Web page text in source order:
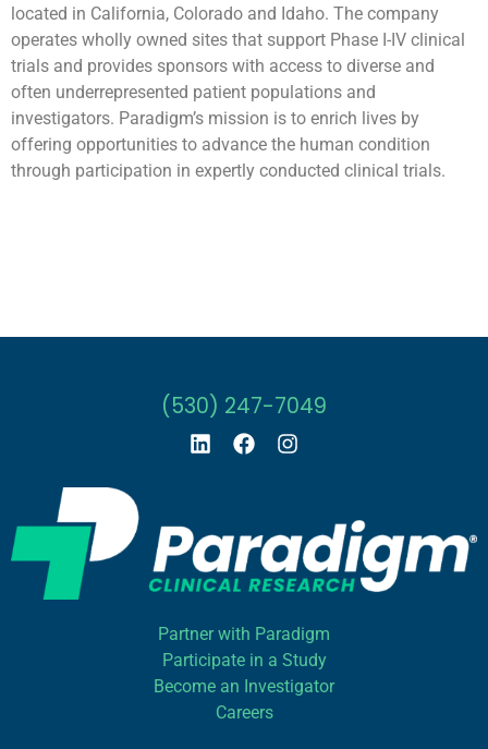
located in California, Colorado and Idaho. The company
operates wholly owned sites that support Phase I-IV clinical
trials and provides sponsors with access to diverse and
often underrepresented patient populations and
investigators. Paradigm’s mission is to enrich lives by
offering opportunities to advance the human condition
through participation in expertly conducted clinical trials.
(530) 247-7049
Partner with Paradigm
Participate in a Study
Become an Investigator
Careers